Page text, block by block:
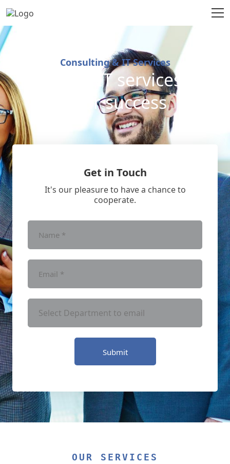
Consulting & IT Services
Excellent IT services for
your success
Get in Touch
It's our pleasure to have a chance to
cooperate.
Submit
OUR SERVICES